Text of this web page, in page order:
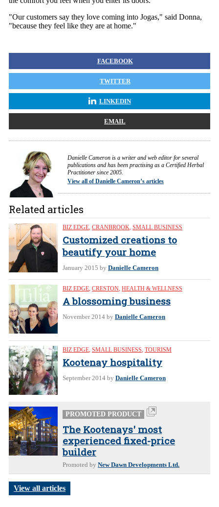
"Our customers say they love coming into Jogas," said Donna,
"because they feel like they are at home."
FACEBOOK
TWITTER
LINKEDIN
EMAIL
Danielle Cameron is a writer and web editor for several
publications and has been practising as a Certified Herbal
Practitioner since 2005.
View all of Danielle Cameron’s articles
Related articles
BIZ EDGE, CRANBROOK, SMALL BUSINESS
Customized creations to
beautify your home
January 2015 by Danielle Cameron
BIZ EDGE, CRESTON, HEALTH & WELLNESS
A blossoming business
November 2014 by Danielle Cameron
BIZ EDGE, SMALL BUSINESS, TOURISM
Kootenay hospitality
September 2014 by Danielle Cameron
PROMOTED PRODUCT
The Kootenays' most
experienced fixed-price
builder
Promoted by New Dawn Developments Ltd.
View all articles